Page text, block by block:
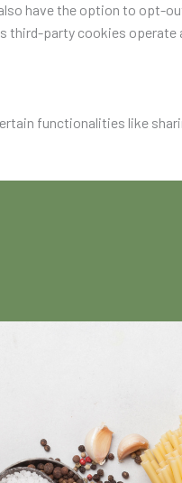
have the option to opt-
third-party cookies operate
functionalities like